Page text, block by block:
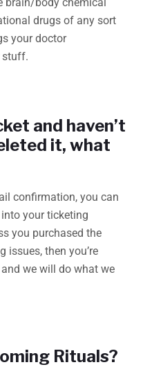
drugs of any sort
your doctor
stuff.
and haven’t
it, what
confirmation, you can
your ticketing
you purchased the
issues, then you’re
we will do what we
Rituals?